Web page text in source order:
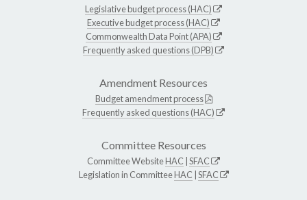
Legislative budget process (HAC)
Executive budget process (HAC)
Commonwealth Data Point (APA)
Frequently asked questions (DPB)
Amendment Resources
Budget amendment process
Frequently asked questions (HAC)
Committee Resources
Committee WebsiteHAC SFAC
Legislation in CommitteeHAC SFAC